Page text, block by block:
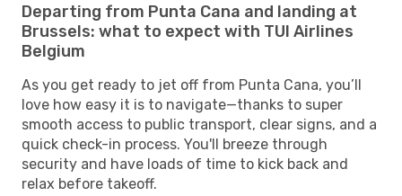
Departing from Punta Cana and landing at
Brussels: what to expect with TUI Airlines
Belgium
As you get ready to jet off from Punta Cana, you’ll
love how easy it is to navigate—thanks to super
smooth access to public transport, clear signs, and a
quick check-in process. You'll breeze through
security and have loads of time to kick back and
relax before takeoff.